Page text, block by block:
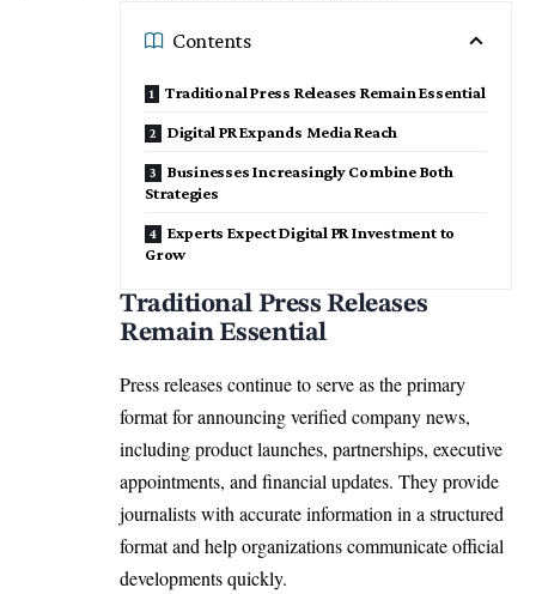
Contents
Traditional Press Releases Remain Essential
Digital PR Expands Media Reach
Businesses Increasingly Combine Both
Strategies
Experts Expect Digital PR Investment to
Grow
Traditional Press Releases
Remain Essential
Press releases continue to serve as the primary
format for announcing verified company news,
including product launches, partnerships, executive
appointments, and financial updates. They provide
journalists with accurate information in a structured
format and help organizations communicate official
developments quickly.